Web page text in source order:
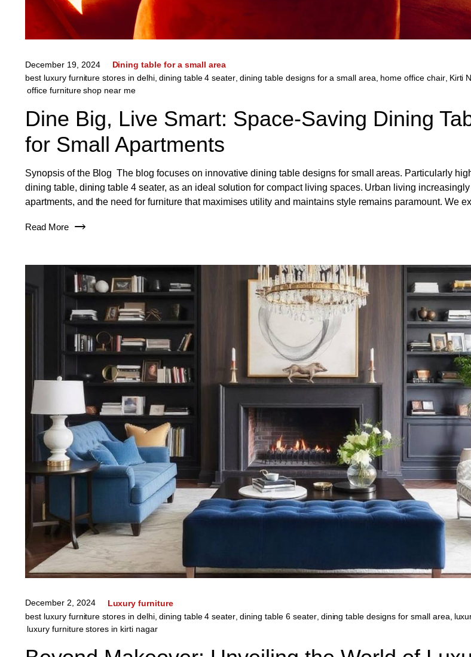
December 19, 2024
Dining table for a small area
best luxury furniture stores in delhi, dining table 4 seater, dining table designs for a small area, home office chair, Kirti
office furniture shop near me
Dine Big, Live Smart: Space-Saving Dining
for Small Apartments
Synopsis of the Blog The blog focuses on innovative dining table designs for small areas. Particularly
dining table, dining table 4 seater, as an ideal solution for compact living spaces. Urban living
apartments, and the need for furniture that maximises utility and maintains style remains paramount. We
Read More
December 2, 2024
Luxury furniture
best luxury furniture stores in delhi, dining table 4 seater dining table 6 seater, dining table designs for small area
luxury furniture stores in kirti nagar